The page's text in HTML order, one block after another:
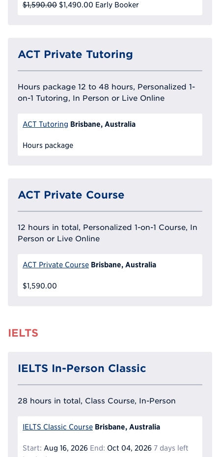
$1,590.00 $1,490.00 Early Booker
ACT Private Tutoring
Hours package 12 to 48 hours, Personalized 1-
on-1 Tutoring, In Person or Live Online
ACT Tutoring Brisbane, Australia
Hours package
ACT Private Course
12 hours in total, Personalized 1-on-1 Course, In
Person or Live Online
ACT Private Course Brisbane, Australia
$1,590.00
IELTS
IELTS In-Person Classic
28 hours in total, Class Course, In-Person
IELTS Classic Course Brisbane, Australia
Start: Aug 16, 2026 End: Oct 04, 2026 7 days left